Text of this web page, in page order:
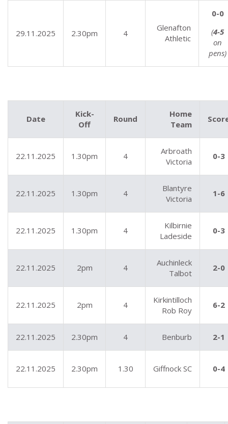
29.11.2025 2.30pm 4
Glenafton
Athletic
0-0
(4-5
on
pens)
Date
Kick-
Off
Round
Home
Team
22.11.2025 1.30pm 4
Arbroath
Victoria
0-3
22.11.2025 1.30pm 4
Blantyre
Victoria
1-6
22.11.2025 1.30pm 4
Kilbirnie
Ladeside
0-3
22.11.2025 2pm 4
Auchinleck
Talbot
2-0
22.11.2025 2pm 4
Kirkintilloch
Rob Roy
6-2
22.11.2025 2.30pm 4 Benburb 2-1
22.11.2025 2.30pm 1.30 Giffnock SC 0-4